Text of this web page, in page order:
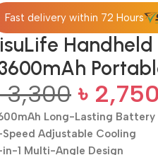
Fast delivery within 72 Hours
Handheld
3,300 ৳ 2,750
Long-Lasting Battery
Adjustable Cooling
1 Multi-Angle Design